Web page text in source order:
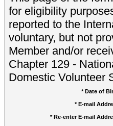
for eligibility
reported to the
voluntary, but not
Member and/or
Chapter 129 -
Domestic Volunteer
* Date of
* E-mail
* Re-enter E-mail